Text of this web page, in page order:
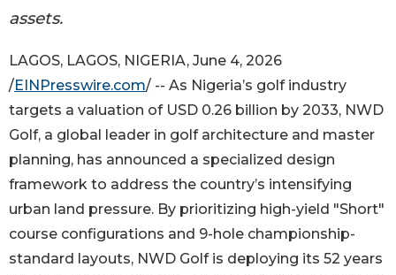
assets.
LAGOS, LAGOS, NIGERIA, June 4, 2026
/EINPresswire.com/ -- As Nigeria’s golf industry
targets a valuation of USD 0.26 billion by 2033, NWD
Golf, a global leader in golf architecture and master
planning, has announced a specialized design
framework to address the country’s intensifying
urban land pressure. By prioritizing high-yield "Short"
course configurations and 9-hole championship-
standard layouts, NWD Golf is deploying its 52 years